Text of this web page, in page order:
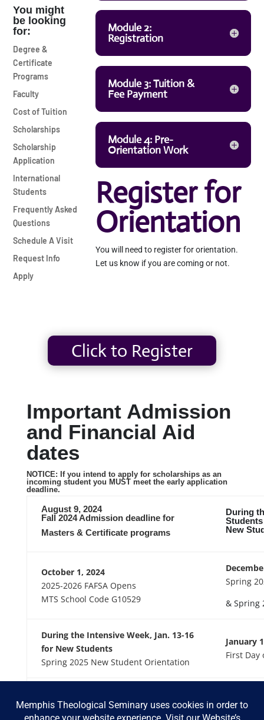
You might
be looking
for:
Degree &
Certificate
Programs
Faculty
Cost of Tuition
Scholarships
Scholarship
Application
International
Students
Frequently Asked
Questions
Schedule A Visit
Request Info
Apply
Module 2:
Registration
Module 3: Tuition &
Fee Payment
Module 4: Pre-
Orientation Work
Register for
Orientation
You will need to register for orientation.
Let us know if you are coming or not.
Click to Register
Important Admission
and Financial Aid
dates
NOTICE: If you intend to apply for scholarships as an
incoming student you MUST meet the early application
deadline.
August 9, 2024
Fall 2024 Admission deadline for
Masters & Certificate programs
During
Students
New
October 1, 2024
2025-2026 FAFSA Opens
MTS School Code G10529
Spring
& Spring
During the Intensive Week, Jan. 13-16
for New Students
Spring 2025 New Student Orientation
January
First Day
Fall 2025 Scholarship Application
August